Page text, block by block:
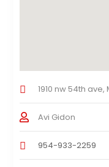
1910 nw 54th
Avi Gidon
954-933-2259